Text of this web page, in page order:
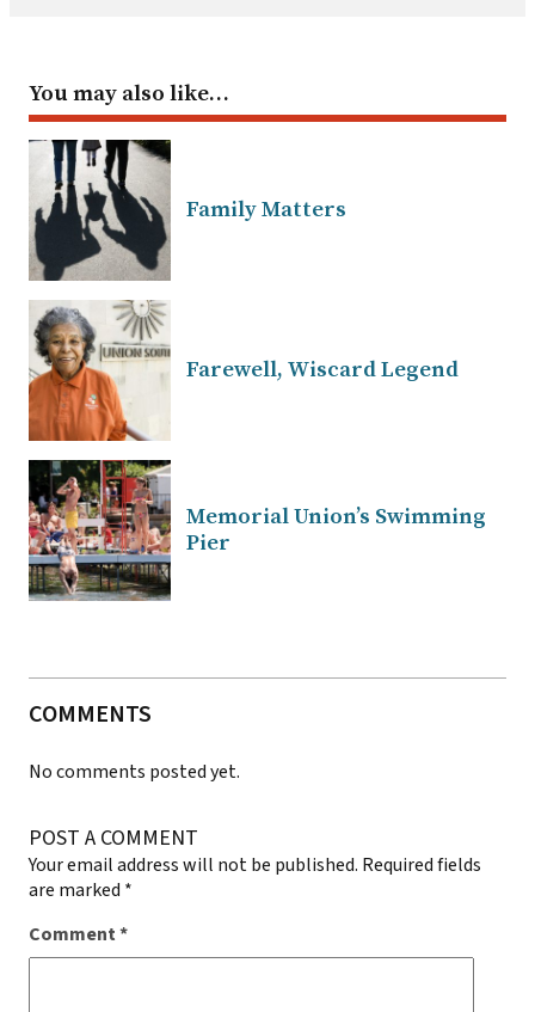
You may also like…
Family Matters
Farewell, Wiscard Legend
Memorial Union’s Swimming
Pier
COMMENTS
No comments posted yet.
POST A COMMENT
Your email address will not be published. Required fields
are marked *
Comment*